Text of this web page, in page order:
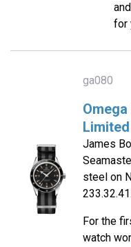
for
ga080
James
steel on
For the
watch